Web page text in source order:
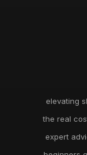
elevating
the real
expert